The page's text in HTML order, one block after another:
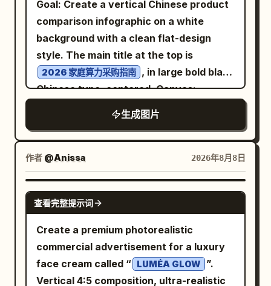
“CLEARER ANSWERS”, “A MORE
HELPFUL TOMORROW”, and a fourth
dark book with a small heart mark. Put a
partially visible silver laptop in the lower
left foreground with a small handwritten
sticker-like note: “Curiosity builds a
better world” and a heart. Put one white
coffee mug on the right with
handwritten text:
Same team. A brighter future. and a
the lower edge of the wooden desk, add
handwritten text: “OpenAI × ChatGPT =
More possibilities for everyone”
followed by a heart. Visual style: A
Thymine across the top using dotted
pale blue hydrogen bonds, and Guanine
pairs with Cytosine below using three
dotted pale blue hydrogen-bond rows.
Molecular rings should be flat aromatic
ring structures with small colored atom
spheres and white hydrogen atoms.
Text content and labels: Include exactly
lines: “Adenine (A)” in green pointing to
the green upper-left base; “Thymine
(T)” in purple pointing to the purple
upper-right base; “Guanine (G)” in blue
pointing to the blue lower-left base;
“Cytosine (C)” in orange pointing to the
orange lower-right base; “Sugar-
uppercase, widely spaced, distressed
serif/typewriter lettering. Scene details:
Add a glowing full moon centered above
the main node, a small spiderweb and
tiny spider in the upper-left corner, a
background, fog and smoky clouds along
the bottom, a wilted flower with a bent
stem leaning across the left side of the
central node, one fallen brown leaf near
the base of the flower, and an antique
skeleton key lying at the bottom right.
Include a tiny creator handle centered
at the bottom: @AunySillyMe. Visual
style: Painterly gothic chalkboard
illustration, rough impasto texture, off-
white linework on black, muted gold-
Goal: Create a vertical Chinese product
comparison infographic on a white
background with a clean flat-design
style. The main title at the top is
2026 家庭算力采购指南 , in large bold black
Chinese type, centered. Canvas:
Portrait 2:3 aspect ratio, approximately
768×1152 px. Use generous white
margins, crisp vector lines, and a
balanced grid layout. Layout: Place
exactly 4 tall rounded-rectangle
comparison cards in one horizontal row
beneath the title. Each card has a
colored header bar, a matching thin
border, a simple line icon near the top,
then five stacked information sections
separated by pale gray horizontal
生成图片
作者 @Anissa 2026年8月8日
GPT IMAGE 2
查看完整提示词
Create a premium photorealistic
commercial advertisement for a luxury
face cream called “
LUMÉA GLOW
”.
Vertical 4:5 composition, ultra-realistic